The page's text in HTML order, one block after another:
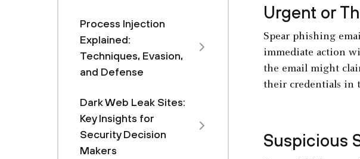
Process Injection
Explained:
Techniques, Evasion,
and Defense
Dark Web Leak Sites:
Key Insights for
Security Decision
Makers
Urgent or
Spear phishing
immediate action
the email might
their credentials in
Suspicious